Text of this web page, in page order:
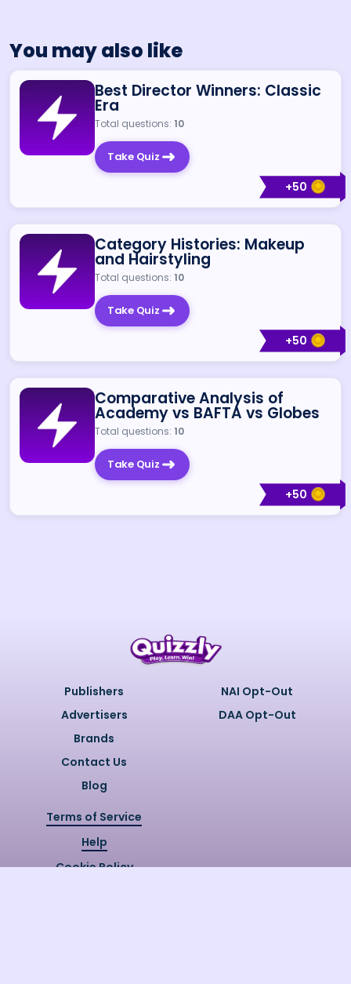
You may also like
+50
Best Director Winners: Classic
Era
Total questions: 10
Take Quiz
+50
Category Histories: Makeup
and Hairstyling
Total questions: 10
Take Quiz
+50
Comparative Analysis of
Academy vs BAFTA vs Globes
Total questions: 10
Take Quiz
Publishers
Advertisers
Brands
Contact Us
Blog
NAI Opt-Out
DAA Opt-Out
Terms of Service
Help
Cookie Policy